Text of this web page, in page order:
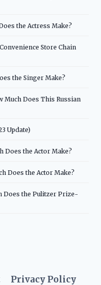
the Actress Make?
Store Chain
the Singer Make?
Much Does This Russian
Update)
Does the Actor Make?
Does the Actor Make?
Does the Pulitzer Prize-
Privacy Policy